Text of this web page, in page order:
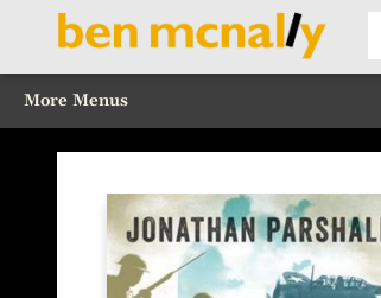
Home
Browse Our Books
Sections
Recommended Reads
Events
Our Programs
Gift Cards
Our Story
Contact & Hours
More Menus
Ben McNally Books